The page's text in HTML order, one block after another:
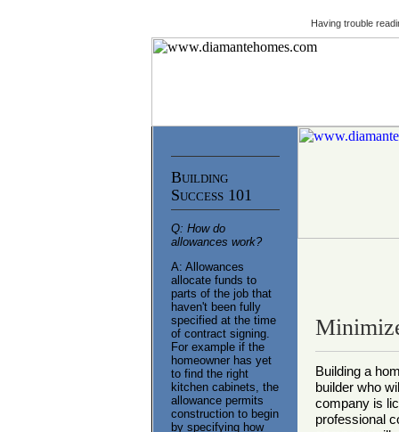
Having trouble
Building
Success 101
Q: How do
allowances work?
A: Allowances
allocate funds to
parts of the job that
haven't been fully
specified at the time
of contract signing.
For example if the
homeowner has yet
to find the right
kitchen cabinets, the
allowance permits
construction to begin
by specifying how
Building a
builder who
company is
professional